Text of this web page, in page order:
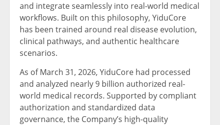
and integrate seamlessly into real-world medical
workflows. Built on this philosophy, YiduCore
has been trained around real disease evolution,
clinical pathways, and authentic healthcare
scenarios.
As of March 31, 2026, YiduCore had processed
and analyzed nearly 9 billion authorized real-
world medical records. Supported by compliant
authorization and standardized data
governance, the Company’s high-quality